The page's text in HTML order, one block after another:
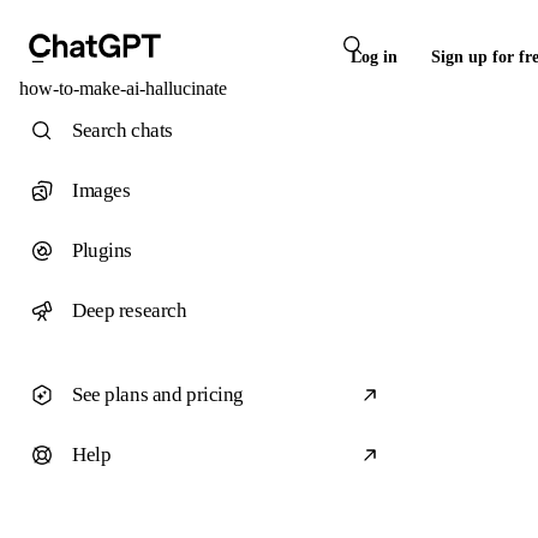
Log in Sign up for
how-to-make-ai-hallucinate
Search chats
Images
Plugins
Deep research
See plans and pricing
Help